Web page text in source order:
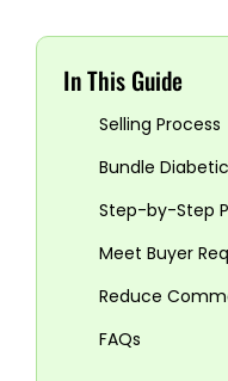
In This Guide
Selling Process
Bundle
Step-by-Step
Meet Buyer
Reduce
FAQs